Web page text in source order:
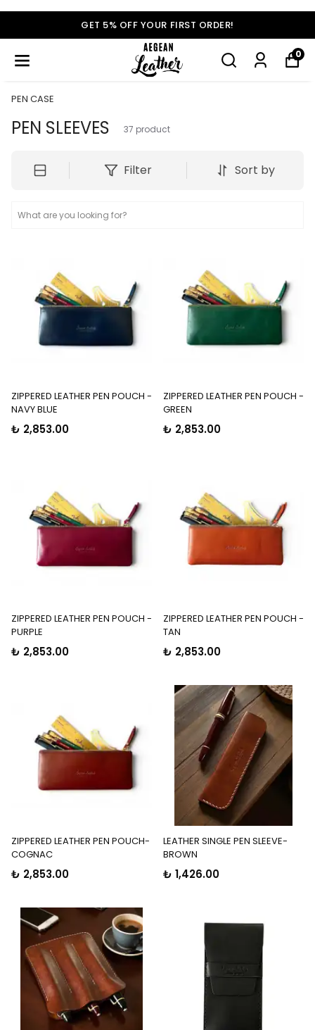
GET 5% OFF YOUR FIRST ORDER!
0
PEN CASE
PEN SLEEVES 37 product
Filter Sort by
ZIPPERED LEATHER PEN POUCH -
NAVY BLUE
₺ 2,853.00
ZIPPERED LEATHER PEN POUCH -
GREEN
₺ 2,853.00
ZIPPERED LEATHER PEN POUCH -
PURPLE
₺ 2,853.00
ZIPPERED LEATHER PEN POUCH -
TAN
₺ 2,853.00
ZIPPERED LEATHER PEN POUCH-
COGNAC
₺ 2,853.00
LEATHER SINGLE PEN SLEEVE-
BROWN
₺ 1,426.00